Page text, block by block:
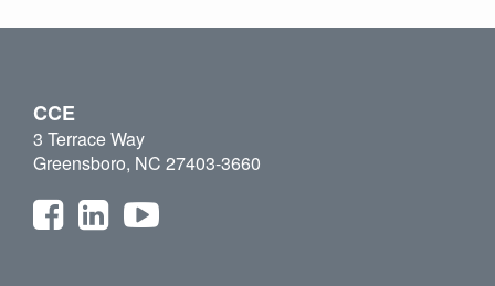
CCE
3 Terrace Way
Greensboro, NC 27403-3660